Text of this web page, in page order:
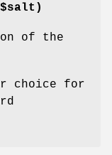
$salt)
of the
choice for